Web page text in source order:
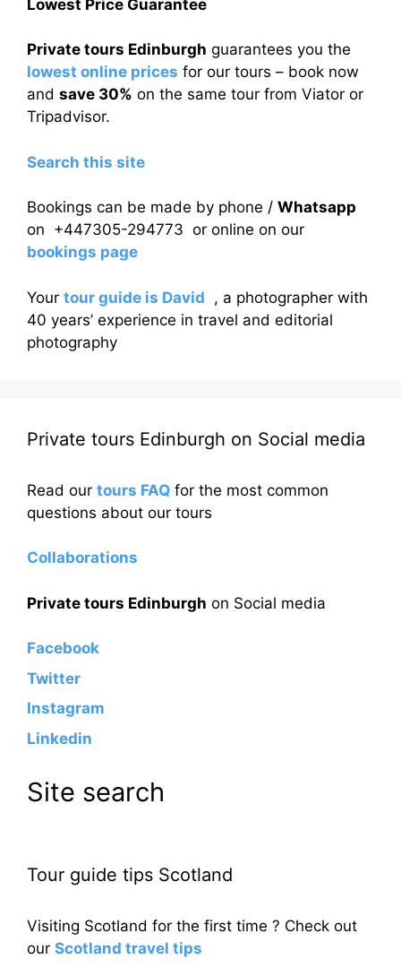
Lowest Price Guarantee
Private tours Edinburgh guarantees you the
lowest online prices for our tours – book now
and save 30% on the same tour from Viator or
Tripadvisor.
Search this site
Bookings can be made by phone / Whatsapp
on +447305-294773 or online on our
bookings page
Your tour guide is David , a photographer with
40 years’ experience in travel and editorial
photography
Private tours Edinburgh on Social media
Read our tours FAQ for the most common
questions about our tours
Collaborations
Private tours Edinburgh on Social media
Facebook
Twitter
Instagram
Linkedin
Site search
Tour guide tips Scotland
Visiting Scotland for the first time ? Check out
our Scotland travel tips